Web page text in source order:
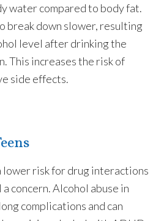
water compared to body fat.
break down slower, resulting
level after drinking the
This increases the risk of
side effects.
lower risk for drug interactions
concern. Alcohol abuse in
complications and can